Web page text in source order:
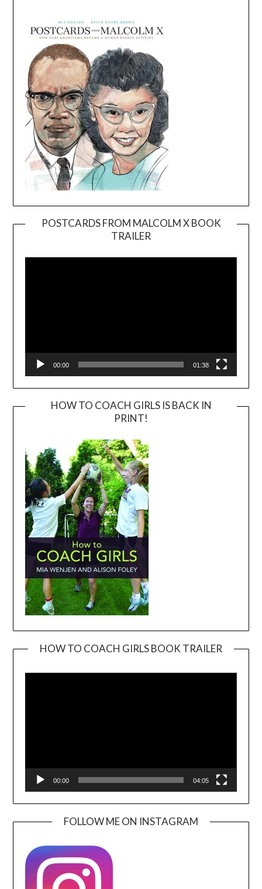
POSTCARDS FROM MALCOLM X BOOK
TRAILER
Player
00:00 01:38
HOW TO COACH GIRLS IS BACK IN
PRINT!
HOW TO COACH GIRLS BOOK TRAILER
00:00 04:05
FOLLOW ME ON INSTAGRAM